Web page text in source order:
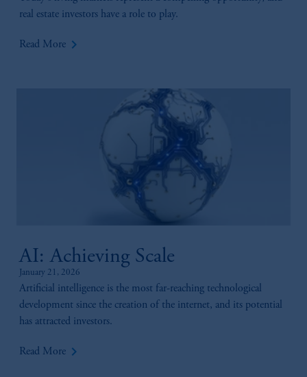
real estate investors have a role to play.
Read More keyboard_arrow_right
AI: Achieving Scale
January 21, 2026
Artificial intelligence is the most far-reaching technological
development since the creation of the internet, and its potential
has attracted investors.
Read More keyboard_arrow_right